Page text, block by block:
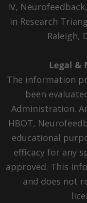
IV,
in Research
Raleigh,
Legal &
The information
been
Administration.
HBOT,
educational
efficacy for any
approved. This
and does not